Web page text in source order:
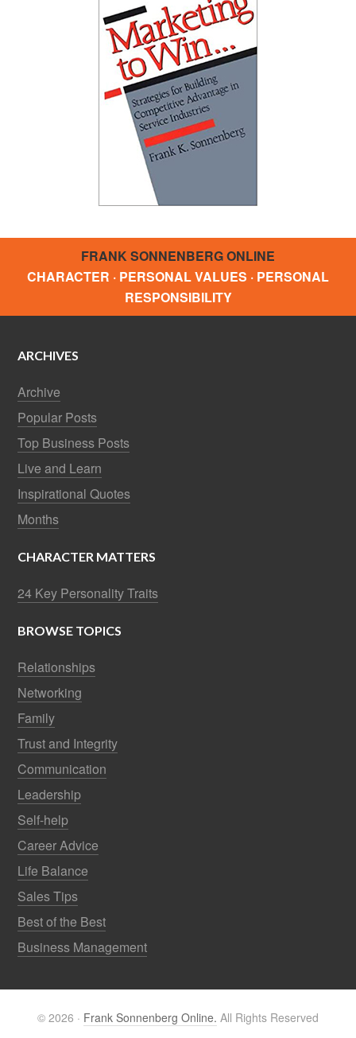
FRANK SONNENBERG ONLINE
CHARACTER · PERSONAL VALUES · PERSONAL
RESPONSIBILITY
ARCHIVES
Archive
Popular Posts
Top Business Posts
Live and Learn
Inspirational Quotes
Months
CHARACTER MATTERS
24 Key Personality Traits
BROWSE TOPICS
Relationships
Networking
Family
Trust and Integrity
Communication
Leadership
Self-help
Career Advice
Life Balance
Sales Tips
Best of the Best
Business Management
© 2026 · Frank Sonnenberg Online. All Rights Reserved